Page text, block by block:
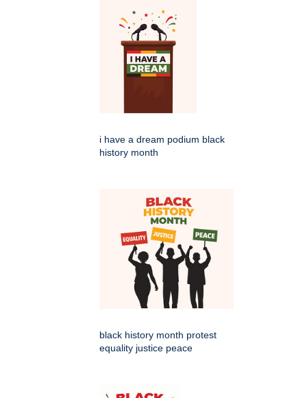
i have a dream podium black
history month
black history month protest
equality justice peace